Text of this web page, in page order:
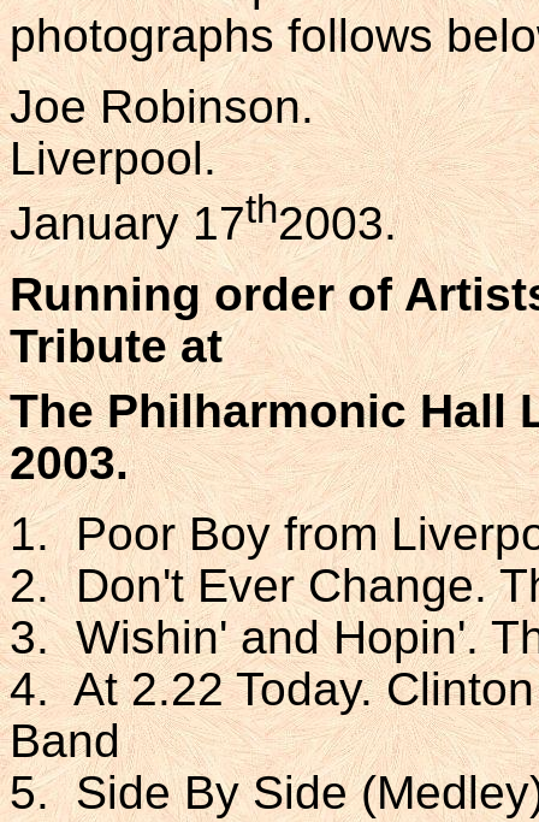
photographs follows
Joe Robinson.
Liverpool.
January 17th2003.
Running order of
Tribute at
The Philharmonic Hall
2003.
1. Poor Boy from
2. Don't Ever Change.
3. Wishin' and Hopin'.
4. At 2.22 Today.
Band
5. Side By Side